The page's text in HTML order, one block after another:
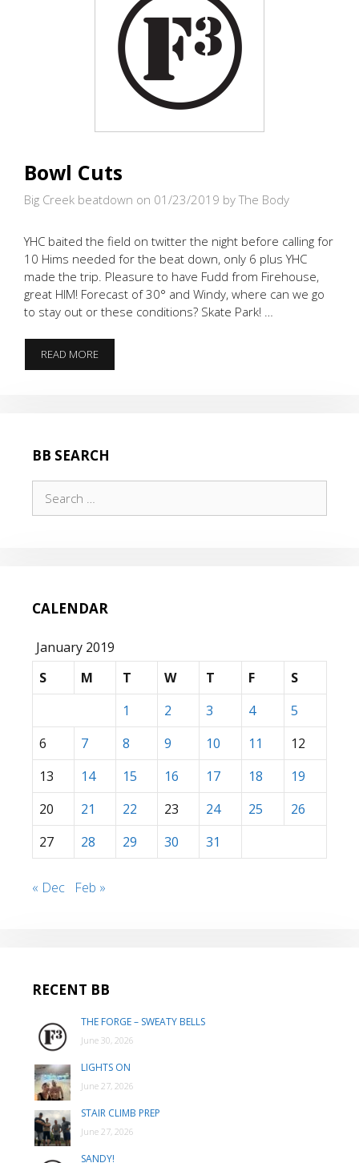
Bowl Cuts
Big Creek beatdown on 01/23/2019 by The Body
YHC baited the field on twitter the night before calling for
10 Hims needed for the beat down, only 6 plus YHC
made the trip. Pleasure to have Fudd from Firehouse,
great HIM! Forecast of 30° and Windy, where can we go
to stay out or these conditions? Skate Park! …
READ MOREBOWL
CUTS
BB SEARCH
for:
CALENDAR
January 2019
S
M T W T F
S
1
2 3 4
5
6
7 8 9 10 11
12
13
14 15 16 17 18
19
20
21 22 23 24 25
26
27
28 29 30 31
« Dec Feb »
RECENT BB
THE FORGE – SWEATY BELLS
June 30, 2026
LIGHTS ON
June 27, 2026
STAIR CLIMB PREP
June 27, 2026
SANDY!